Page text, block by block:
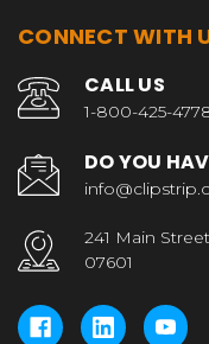
CONNECT WITH
CALL US
1-800-425-
DO YOU
241 Main
07601